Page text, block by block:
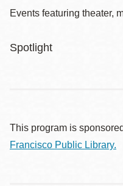
Events featuring theater,
Spotlight
This program is
Francisco Public Library.